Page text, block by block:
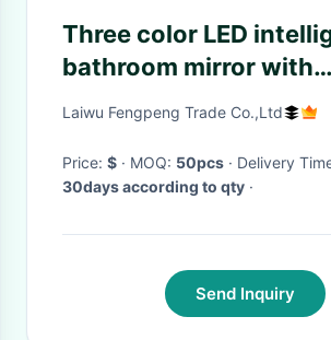
Three color LED
bathroom mirror with
defogging and
Laiwu Fengpeng Trade Co.,Ltd
Price: $ · MOQ: 50pcs · Delivery
30days according to qty ·
Send Inquiry